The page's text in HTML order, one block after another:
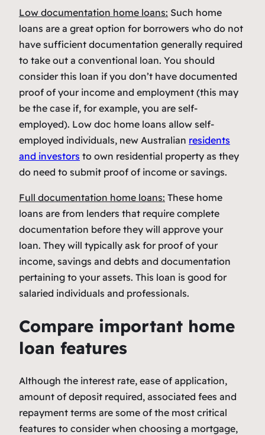
Low documentation home loans: Such home
loans are a great option for borrowers who do not
have sufficient documentation generally required
to take out a conventional loan. You should
consider this loan if you don’t have documented
proof of your income and employment (this may
be the case if, for example, you are self-
employed). Low doc home loans allow self-
employed individuals, new Australian residents
and investors to own residential property as they
do need to submit proof of income or savings.
Full documentation home loans: These home
loans are from lenders that require complete
documentation before they will approve your
loan. They will typically ask for proof of your
income, savings and debts and documentation
pertaining to your assets. This loan is good for
salaried individuals and professionals.
Compare important home
loan features
Although the interest rate, ease of application,
amount of deposit required, associated fees and
repayment terms are some of the most critical
features to consider when choosing a mortgage,